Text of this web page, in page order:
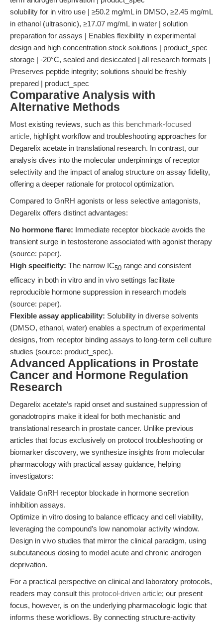
solubility for in vitro use | ≥50.2 mg/mL in DMSO, ≥2.45 mg/mL
in ethanol (ultrasonic), ≥17.07 mg/mL in water | solution
preparation for assays | Enables flexibility in experimental
design and high concentration stock solutions | product_spec
storage | -20°C, sealed and desiccated | all research formats |
Preserves peptide integrity; solutions should be freshly
prepared | product_spec
Comparative Analysis with
Alternative Methods
Most existing reviews, such as this benchmark-focused
article, highlight workflow and troubleshooting approaches for
Degarelix acetate in translational research. In contrast, our
analysis dives into the molecular underpinnings of receptor
selectivity and the impact of analog structure on assay fidelity,
offering a deeper rationale for protocol optimization.
Compared to GnRH agonists or less selective antagonists,
Degarelix offers distinct advantages:
No hormone flare: Immediate receptor blockade avoids the
transient surge in testosterone associated with agonist therapy
(source: paper).
High specificity: The narrow IC50 range and consistent
efficacy in both in vitro and in vivo settings facilitate
reproducible hormone suppression in research models
(source: paper).
Flexible assay applicability: Solubility in diverse solvents
(DMSO, ethanol, water) enables a spectrum of experimental
designs, from receptor binding assays to long-term cell culture
studies (source: product_spec).
Advanced Applications in Prostate
Cancer and Hormone Regulation
Research
Degarelix acetate’s rapid onset and sustained suppression of
gonadotropins make it ideal for both mechanistic and
translational research in prostate cancer. Unlike previous
articles that focus exclusively on protocol troubleshooting or
biomarker discovery, we synthesize insights from molecular
pharmacology with practical assay guidance, helping
investigators:
Validate GnRH receptor blockade in hormone secretion
inhibition assays.
Optimize in vitro dosing to balance efficacy and cell viability,
leveraging the compound’s low nanomolar activity window.
Design in vivo studies that mirror the clinical paradigm, using
subcutaneous dosing to model acute and chronic androgen
deprivation.
For a practical perspective on clinical and laboratory protocols,
readers may consult this protocol-driven article; our present
focus, however, is on the underlying pharmacologic logic that
informs these workflows. By connecting structure-activity